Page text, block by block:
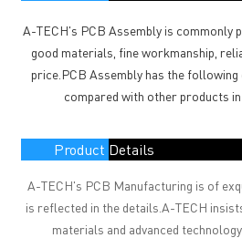
A-TECH's PCB Assembly is commonly
good materials, fine workmanship,
price.PCB Assembly has the
compared with other products
Product Details
A-TECH's PCB Manufacturing is of
is reflected in the details.A-TECH
materials and advanced